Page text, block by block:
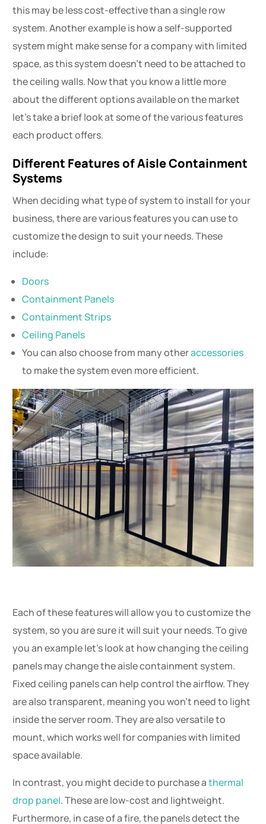
this may be less cost-effective than a single row
system. Another example is how a self-supported
system might make sense for a company with limited
space, as this system doesn’t need to be attached to
the ceiling walls. Now that you know a little more
about the different options available on the market
let’s take a brief look at some of the various features
each product offers.
Different Features of Aisle Containment
Systems
When deciding what type of system to install for your
business, there are various features you can use to
customize the design to suit your needs. These
include:
Doors
Containment Panels
Containment Strips
Ceiling Panels
You can also choose from many otheraccessories
to make the system even more efficient.
Each of these features will allow you to customize the
system, so you are sure it will suit your needs. To give
you an example let’s look at how changing the ceiling
panels may change the aisle containment system.
Fixed ceiling panels can help control the airflow. They
are also transparent, meaning you won’t need to light
inside the server room. They are also versatile to
mount, which works well for companies with limited
space available.
In contrast, you might decide to purchase athermal
drop panel. These are low-cost and lightweight.
Furthermore, in case of a fire, the panels detect the